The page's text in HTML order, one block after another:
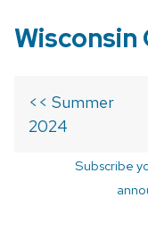
<< Summer
2024
Subscribe